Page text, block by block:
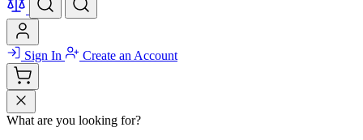
Sign In Create an Account
What are you looking for?